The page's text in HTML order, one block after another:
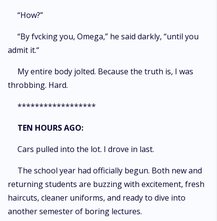
“How?”
“By fvcking you, Omega,” he said darkly, “until you
admit it.“
My entire body jolted. Because the truth is, I was
throbbing. Hard.
******************
TEN HOURS AGO:
Cars pulled into the lot. I drove in last.
The school year had officially begun. Both new and
returning students are buzzing with excitement, fresh
haircuts, cleaner uniforms, and ready to dive into
another semester of boring lectures.